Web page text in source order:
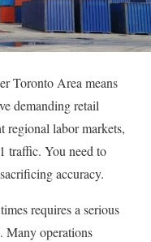
Toronto Area means
demanding retail
regional labor markets,
traffic. You need to
accuracy.
requires a serious
Many operations